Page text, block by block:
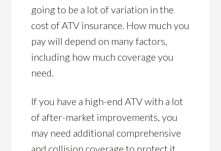
going to be a lot of variation in the
cost of ATV insurance. How much you
pay will depend on many factors,
including how much coverage you
need.
If you have a high-end ATV with a lot
of after-market improvements, you
may need additional comprehensive
and collision coverage to protect it